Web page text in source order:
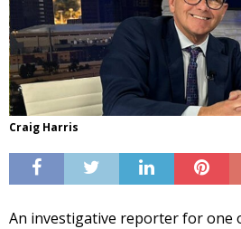
Craig Harris
An investigative reporter for one